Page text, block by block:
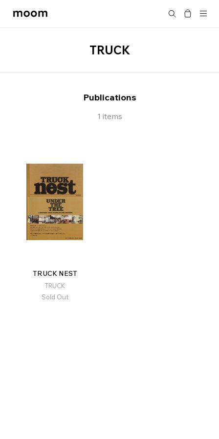
moom
Search
TRUCK
Publications
1 items
TRUCK NEST
TRUCK
Sold Out